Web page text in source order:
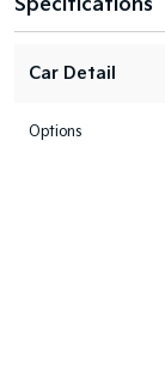
Specifications
Car Detail
Options